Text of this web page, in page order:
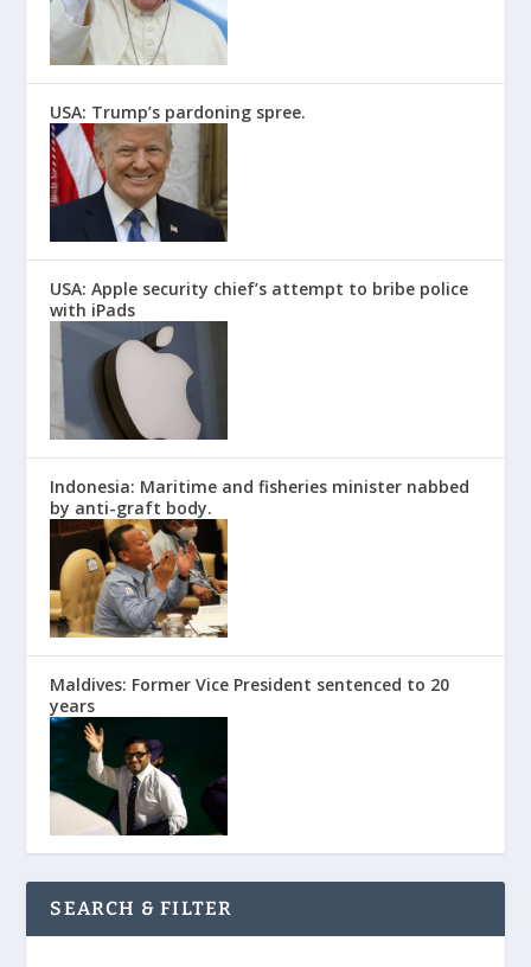
USA: Trump’s pardoning spree.
USA: Apple security chief’s attempt to bribe police
with iPads
Indonesia: Maritime and fisheries minister nabbed
by anti-graft body.
Maldives: Former Vice President sentenced to 20
years
SEARCH & FILTER